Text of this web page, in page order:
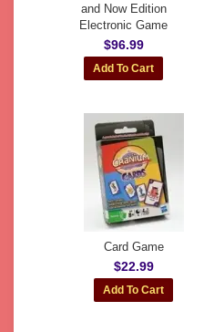
and Now Edition
Electronic Game
$96.99
Card Game
$22.99